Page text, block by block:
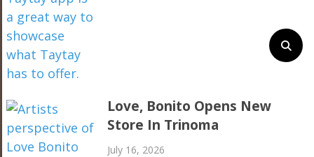
Love, Bonito Opens New
Store In Trinoma
July 16, 2026